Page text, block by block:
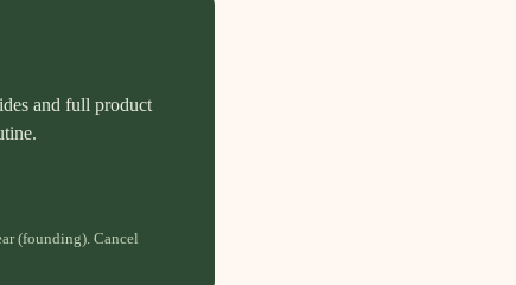
and full product
(founding). Cancel